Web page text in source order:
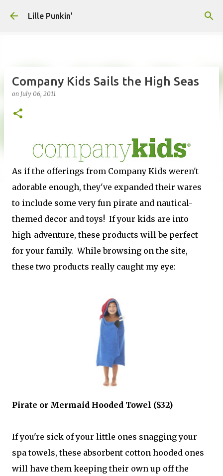
Lille Punkin'
Company Kids Sails the High Seas
on July 06, 2011
As if the offerings from Company Kids weren't
adorable enough, they've expanded their wares
to include some very fun pirate and nautical-
themed decor and toys! If your kids are into
high-adventure, these products will be perfect
for your family. While browsing on the site,
these two products really caught my eye:
Pirate or Mermaid Hooded Towel ($32)
If you're sick of your little ones snagging your
spa towels, these absorbent cotton hooded ones
will have them keeping their own up off the